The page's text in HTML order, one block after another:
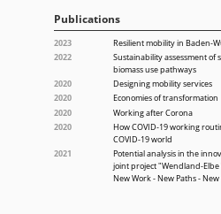
Publications
2023
Resilient mobility in Baden-
2022
Sustainability assessment of
biomass use pathways
2020
Designing mobility services
2020
Economies of transformation
2020
Working after Corona
2020
How COVID-19 working
COVID-19 world
2021
Potential analysis in the
joint project "Wendland-Elbe
New Work - New Paths -